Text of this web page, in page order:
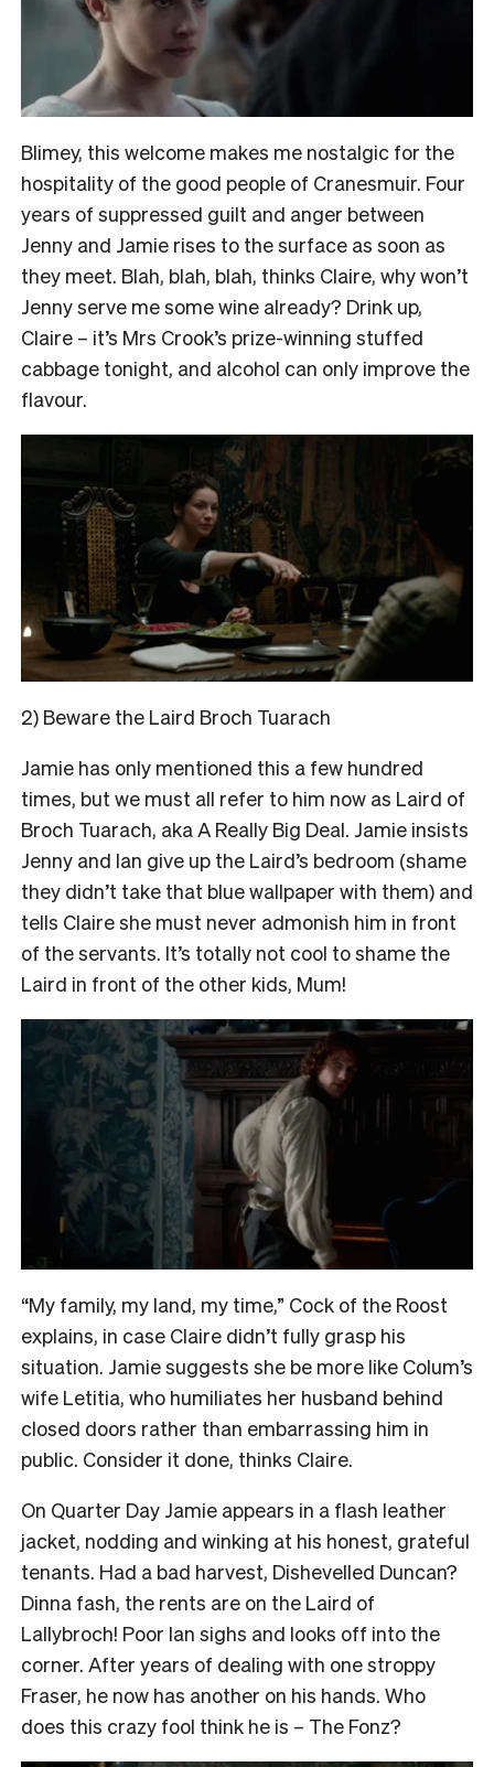
Blimey, this welcome makes me nostalgic for the
hospitality of the good people of Cranesmuir. Four
years of suppressed guilt and anger between
Jenny and Jamie rises to the surface as soon as
they meet. Blah, blah, blah, thinks Claire, why won’t
Jenny serve me some wine already? Drink up,
Claire – it’s Mrs Crook’s prize-winning stuffed
cabbage tonight, and alcohol can only improve the
flavour.
2) Beware the Laird Broch Tuarach
Jamie has only mentioned this a few hundred
times, but we must all refer to him now as Laird of
Broch Tuarach, aka A Really Big Deal. Jamie insists
Jenny and Ian give up the Laird’s bedroom (shame
they didn’t take that blue wallpaper with them) and
tells Claire she must never admonish him in front
of the servants. It’s totally not cool to shame the
Laird in front of the other kids, Mum!
“My family, my land, my time,” Cock of the Roost
explains, in case Claire didn’t fully grasp his
situation. Jamie suggests she be more like Colum’s
wife Letitia, who humiliates her husband behind
closed doors rather than embarrassing him in
public. Consider it done, thinks Claire.
On Quarter Day Jamie appears in a flash leather
jacket, nodding and winking at his honest, grateful
tenants. Had a bad harvest, Dishevelled Duncan?
Dinna fash, the rents are on the Laird of
Lallybroch! Poor Ian sighs and looks off into the
corner. After years of dealing with one stroppy
Fraser, he now has another on his hands. Who
does this crazy fool think he is – The Fonz?